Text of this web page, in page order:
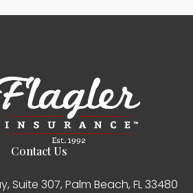
Contact Us
Suite 307, Palm Beach, FL 33480